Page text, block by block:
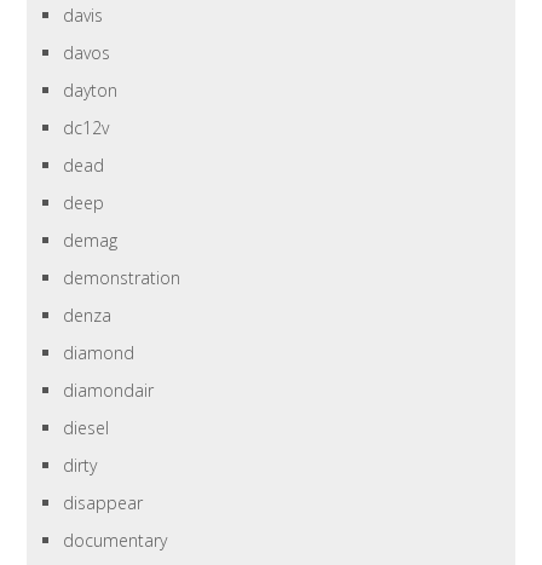
davis
davos
dayton
dc12v
dead
deep
demag
demonstration
denza
diamond
diamondair
diesel
dirty
disappear
documentary